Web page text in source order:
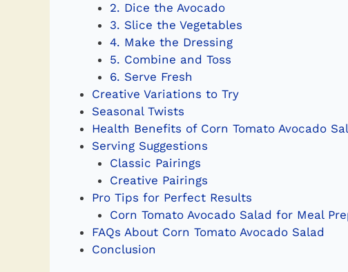
2. Dice the Avocado
3. Slice the Vegetables
4. Make the Dressing
5. Combine and Toss
6. Serve Fresh
Creative Variations to Try
Seasonal Twists
Health Benefits of Corn Tomato Avocado
Serving Suggestions
Classic Pairings
Creative Pairings
Pro Tips for Perfect Results
Corn Tomato Avocado Salad for Meal
FAQs About Corn Tomato Avocado Salad
Conclusion